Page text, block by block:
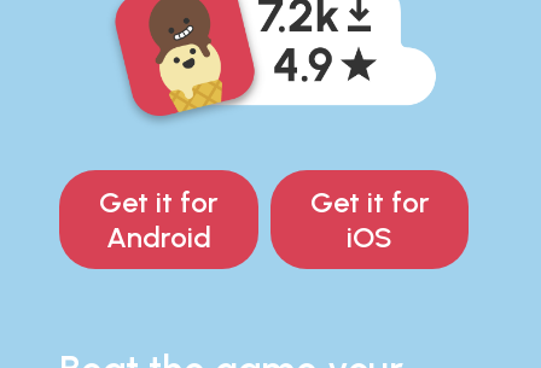
Get it for
Android
Get it for
iOS